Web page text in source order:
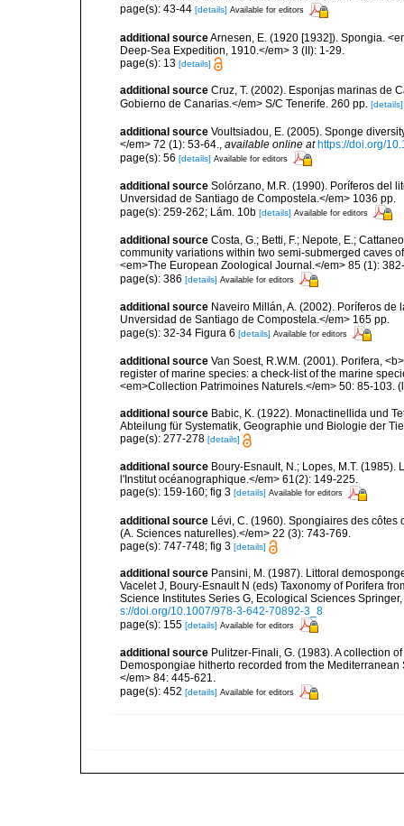
page(s): 43-44 [details] Available for editors
additional sourceArnesen, E. (1920 [1932]). Spongia.
Deep-Sea Expedition, 1910.</em> 3 (II): 1-29.
page(s): 13 [details]
additional source Cruz, T. (2002). Esponjas marinas de
Gobierno de Canarias.</em> S/C Tenerife. 260 pp. [details]
additional source Voultsiadou, E. (2005). Sponge
</em> 72 (1): 53-64., available online at https://doi.org/
page(s): 56 [details] Available for editors
additional source Solórzano, M.R. (1990). Poríferos del
Unversidad de Santiago de Compostela.</em> 1036 pp.
page(s): 259-262; Lám. 10b [details] Available for editors
additional source Costa, G.; Betti, F.; Nepote, E.;
community variations within two semi-submerged caves
<em>The European Zoological Journal.</em> 85 (1):
page(s): 386 [details] Available for editors
additional source Naveiro Millán, A. (2002). Poríferos de
Unversidad de Santiago de Compostela.</em> 165 pp.
page(s): 32-34 Figura 6 [details] Available for editors
additional source Van Soest, R.W.M. (2001). Porifera,
register of marine species: a check-list of the marine
<em>Collection Patrimoines Naturels.</em> 50: 85-103.
additional source Babic, K. (1922). Monactinellida und
Abteilung für Systematik, Geographie und Biologie der
page(s): 277-278 [details]
additional source Boury-Esnault, N.; Lopes, M.T.
l'Institut océanographique.</em> 61(2): 149-225.
page(s): 159-160; fig 3 [details] Available for editors
additional source Lévi, C. (1960). Spongiaires des
(A. Sciences naturelles).</em> 22 (3): 743-769.
page(s): 747-748; fig 3 [details]
additional source Pansini, M. (1987). Littoral
Vacelet J, Boury-Esnault N (eds) Taxonomy of Porifera
Science Institutes Series G, Ecological Sciences
s://doi.org/10.1007/978-3-642-70892-3_8
page(s): 155 [details] Available for editors
additional source Pulitzer-Finali, G. (1983). A collection
Demospongiae hitherto recorded from the
</em> 84: 445-621.
page(s): 452 [details] Available for editors